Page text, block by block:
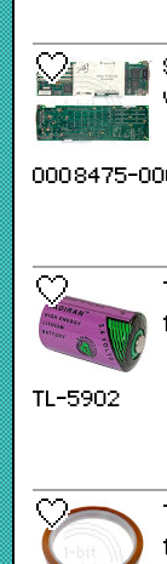
0008475-
TL-5902